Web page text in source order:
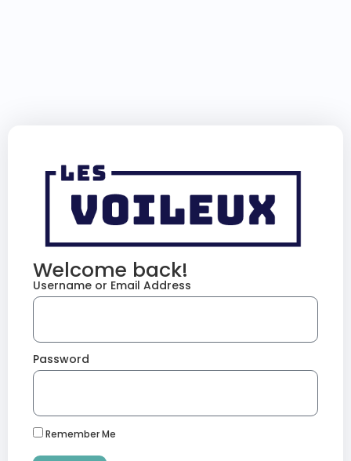
Welcome back!
Username or Email Address
Password
Remember Me